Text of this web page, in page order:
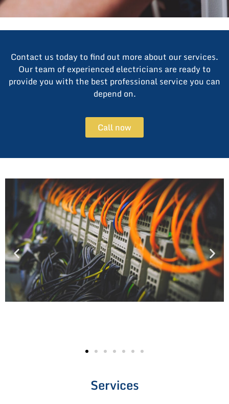
Contact us today to find out more about our services.
Our team of experienced electricians are ready to
provide you with the best professional service you can
depend on.
Call now
Services